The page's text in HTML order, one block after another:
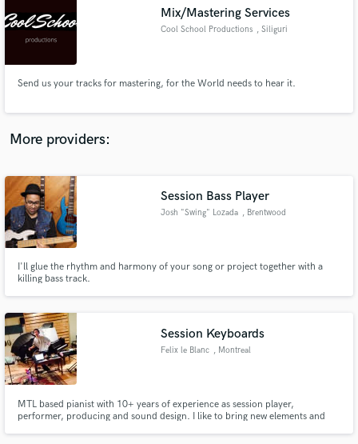
Mix/Mastering Services
Cool School Productions , Siliguri
Send us your tracks for mastering, for the World needs to hear it.
More providers:
Session Bass Player
Josh "Swing" Lozada , Brentwood
I'll glue the rhythm and harmony of your song or project together with a
killing bass track.
Session Keyboards
Felix le Blanc , Montreal
MTL based pianist with 10+ years of experience as session player,
performer, producing and sound design. I like to bring new elements and
audio samples and verified reviews of top pros.
Get Free Proposals
Contact pros directly with your project details
and receive handcrafted proposals and budgets
in a flash.